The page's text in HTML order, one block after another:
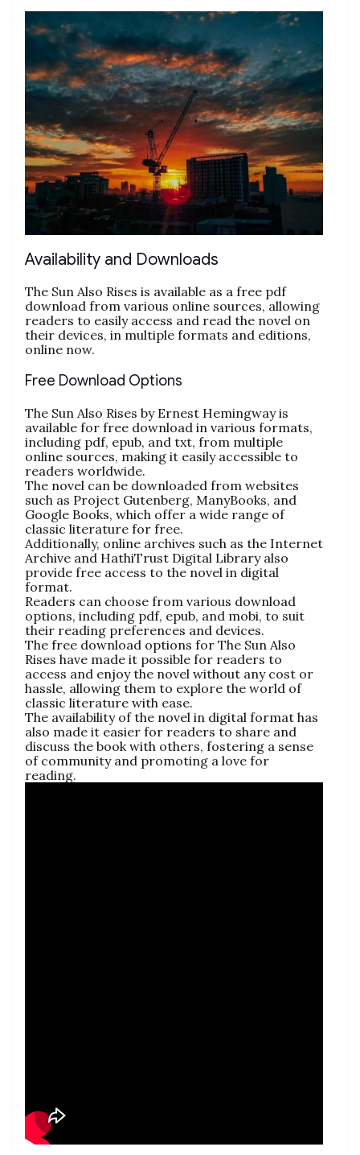
Availability and Downloads
The Sun Also Rises is available as a free pdf
download from various online sources, allowing
readers to easily access and read the novel on
their devices, in multiple formats and editions,
online now.
Free Download Options
The Sun Also Rises by Ernest Hemingway is
available for free download in various formats,
including pdf, epub, and txt, from multiple
online sources, making it easily accessible to
readers worldwide.
The novel can be downloaded from websites
such as Project Gutenberg, ManyBooks, and
Google Books, which offer a wide range of
classic literature for free.
Additionally, online archives such as the Internet
Archive and HathiTrust Digital Library also
provide free access to the novel in digital
format.
Readers can choose from various download
options, including pdf, epub, and mobi, to suit
their reading preferences and devices.
The free download options for The Sun Also
Rises have made it possible for readers to
access and enjoy the novel without any cost or
hassle, allowing them to explore the world of
classic literature with ease.
The availability of the novel in digital format has
also made it easier for readers to share and
discuss the book with others, fostering a sense
of community and promoting a love for
reading.